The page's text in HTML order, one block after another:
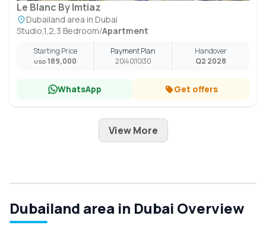
Le Blanc By Imtiaz
Dubailand area in Dubai
Studio,1,2,3 Bedroom/Apartment
Starting Price
USD 189,000
Payment Plan
20401030
Handover
Q2 2028
WhatsApp Get offers
View More
Dubailand area in Dubai Overview